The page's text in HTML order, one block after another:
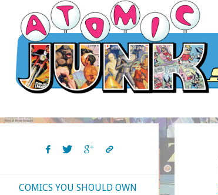
content
COMICS YOU SHOULD OWN